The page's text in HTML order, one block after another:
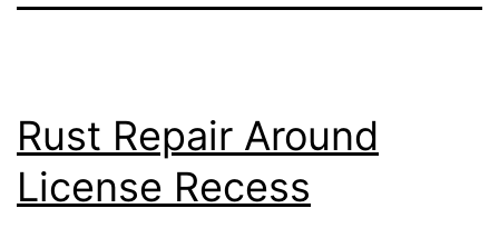
Rust Repair Around
License Recess